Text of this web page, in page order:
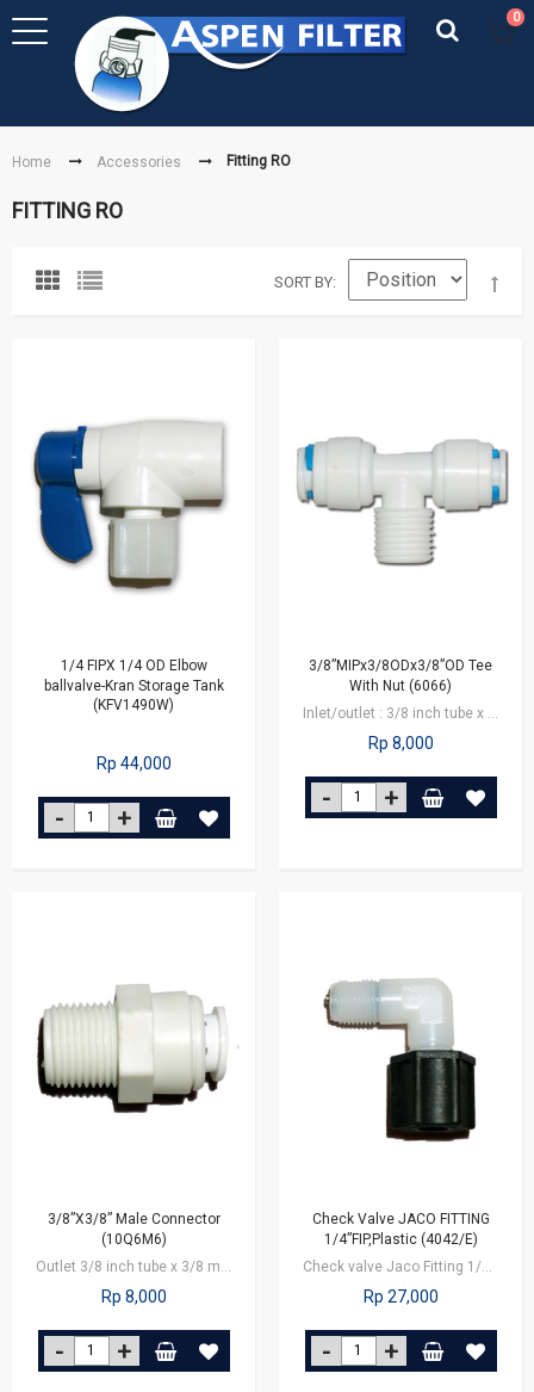
0
Home Accessories Fitting RO
FITTING RO
SORT BY
1/4 FIPX 1/4 OD Elbow
ballvalve-Kran Storage Tank
(KFV1490W)
Rp 44,000
3/8”MIPx3/8ODx3/8”OD Tee
With Nut (6066)
Inlet/outlet : 3/8 inch tube x 3/8 inch male connector
Rp 8,000
3/8”X3/8” Male Connector
(10Q6M6)
Outlet 3/8 inch tube x 3/8 male connector
Rp 8,000
Check Valve JACO FITTING
1/4”FIP,Plastic (4042/E)
Check valve Jaco Fitting 1/4 inch nut
Rp 27,000